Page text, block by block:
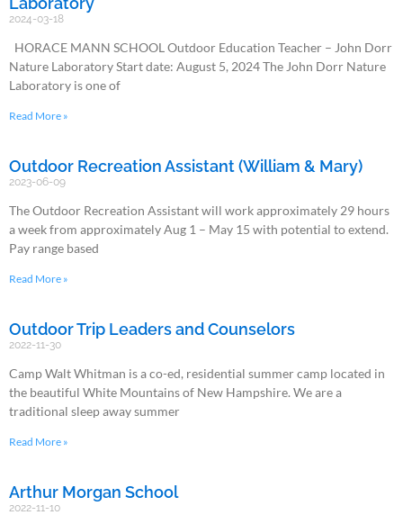
2024-03-18
HORACE MANN SCHOOL Outdoor Education Teacher – John Dorr
Nature Laboratory Start date: August 5, 2024 The John Dorr Nature
Laboratory is one of
Read More »
Outdoor Recreation Assistant (William & Mary)
2023-06-09
The Outdoor Recreation Assistant will work approximately 29 hours
a week from approximately Aug 1 – May 15 with potential to extend.
Pay range based
Read More »
Outdoor Trip Leaders and Counselors
2022-11-30
Camp Walt Whitman is a co-ed, residential summer camp located in
the beautiful White Mountains of New Hampshire. We are a
traditional sleep away summer
Read More »
Arthur Morgan School
2022-11-10